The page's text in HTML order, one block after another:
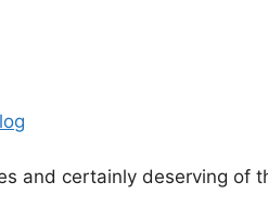
and certainly deserving of